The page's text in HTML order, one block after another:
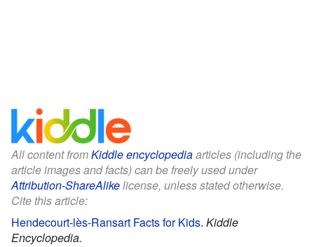
All content fromKiddle encyclopediaarticles (including the
article images and facts) can be freely used under
Attribution-ShareAlikelicense, unless stated otherwise.
Cite this article:
Hendecourt-lès-Ransart Facts for Kids. Kiddle
Encyclopedia.